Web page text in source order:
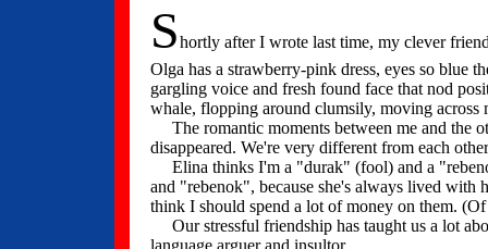
Shortly after I wrote last time, my clever
Olga has a strawberry-pink dress, eyes so blue
gargling voice and fresh found face that nod
whale, flopping around clumsily, moving across
The romantic moments between me and the
disappeared. We're very different from each
Elina thinks I'm a "durak" (fool) and a
and "rebenok", because she's always lived with
think I should spend a lot of money on them.
Our stressful friendship has taught us a lot
language arguer and insultor.